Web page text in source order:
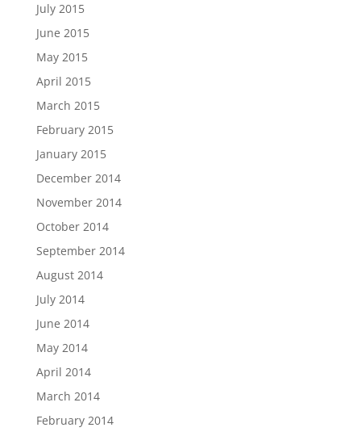
July 2015
June 2015
May 2015
April 2015
March 2015
February 2015
January 2015
December 2014
November 2014
October 2014
September 2014
August 2014
July 2014
June 2014
May 2014
April 2014
March 2014
February 2014